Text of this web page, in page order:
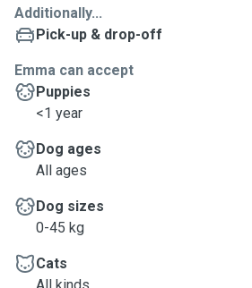
Additionally...
Pick-up & drop-off
Emma can accept
Puppies
<1 year
Dog ages
All ages
Dog sizes
0-45 kg
Cats